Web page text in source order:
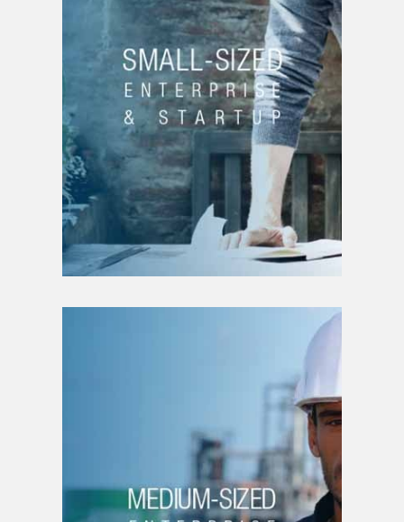
Brand creation
Product creation |
service
Strategic planning
Patent filing
Project funding
Business development
Budget planning
Drafting of business
plans
MEDIUM-SIZED
ENTERPRISE
New business line
Brand creation
Product creation |
service